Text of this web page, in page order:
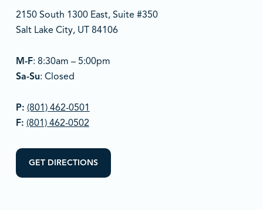
2150 South 1300 East, Suite #350
Salt Lake City, UT 84106
M-F: 8:30am – 5:00pm
Sa-Su: Closed
P: (801) 462-0501
F: (801) 462-0502
GET DIRECTIONS